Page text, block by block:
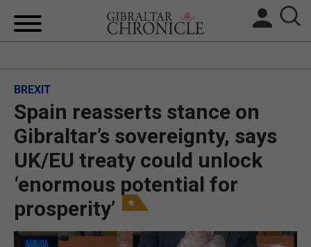
UK/SPAIN NEWS
FEATURES
SPORTS
BREXIT
Spain reasserts stance on
Gibraltar’s sovereignty, says
UK/EU treaty could unlock
‘enormous potential for
prosperity’